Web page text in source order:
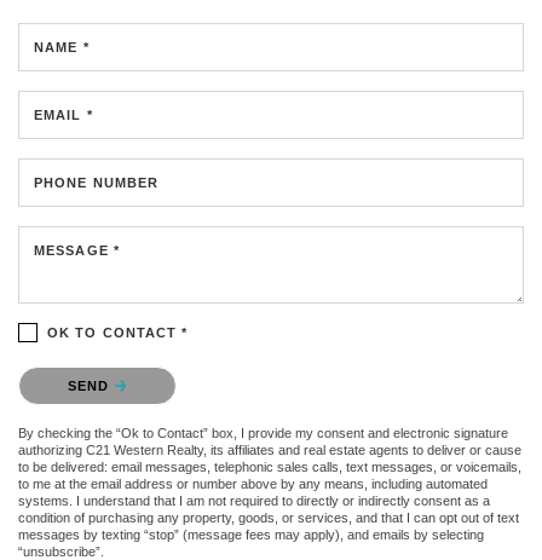
NAME *
EMAIL *
PHONE NUMBER
MESSAGE *
OK TO CONTACT *
Please confirm that you are not a robot.
SEND
By checking the “Ok to Contact” box, I provide my consent and electronic signature
authorizing C21 Western Realty, its affiliates and real estate agents to deliver or cause
to be delivered: email messages, telephonic sales calls, text messages, or voicemails,
to me at the email address or number above by any means, including automated
systems. I understand that I am not required to directly or indirectly consent as a
condition of purchasing any property, goods, or services, and that I can opt out of text
messages by texting “stop” (message fees may apply), and emails by selecting
“unsubscribe”.